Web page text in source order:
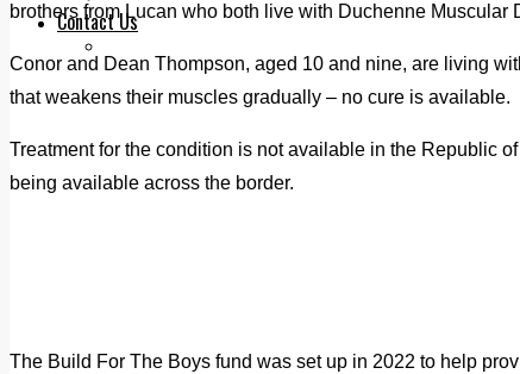
Contact Us
brothers from Lucan who both live with Duchenne Muscular
Conor and Dean Thompson, aged 10 and nine, are living
that weakens their muscles gradually – no cure is available.
Treatment for the condition is not available in the Republic
being available across the border.
The Build For The Boys fund was set up in 2022 to help